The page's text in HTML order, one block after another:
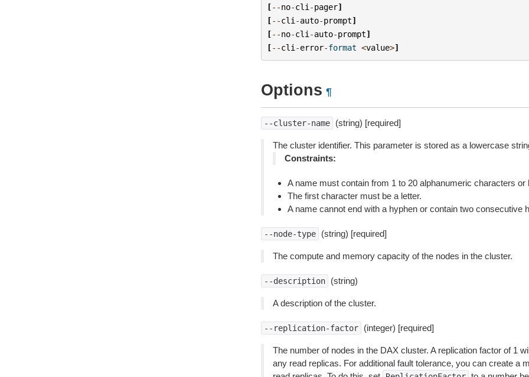
[--no-cli -pager]
[--cli -auto-prompt]
[--no-cli -auto-prompt]
[--cli -error-format <value>]
Options ¶
--cluster-name (string) [required]
The cluster identifier. This parameter is stored as a lowercase
Constraints:
A name must contain from 1 to 20 alphanumeric characters or
The first character must be a letter.
A name cannot end with a hyphen or contain two consecutive
--node-type (string) [required]
The compute and memory capacity of the nodes in the cluster.
--description (string)
A description of the cluster.
--replication-factor (integer) [required]
The number of nodes in the DAX cluster. A replication factor of 1
any read replicas. For additional fault tolerance, you can create a